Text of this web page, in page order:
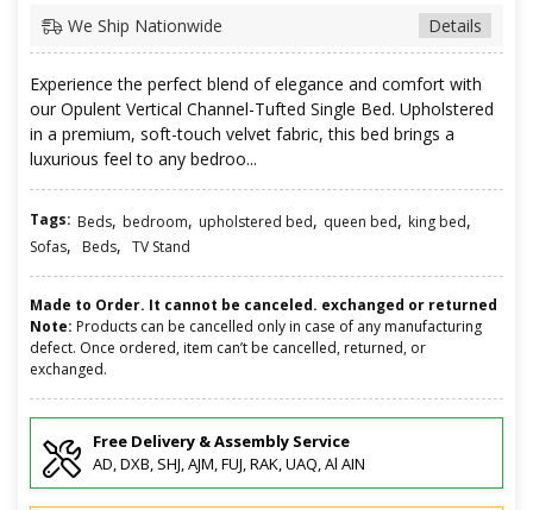
Details
We Ship Nationwide
Experience the perfect blend of elegance and comfort with
our Opulent Vertical Channel-Tufted Single Bed. Upholstered
in a premium, soft-touch velvet fabric, this bed brings a
luxurious feel to any bedroo...
Tags: Beds, bedroom, upholstered bed, queen bed, king bed,
Sofas, Beds, TV Stand
Made to Order. It cannot be canceled. exchanged or returned
Note: Products can be cancelled only in case of any manufacturing
defect. Once ordered, item can’t be cancelled, returned, or
exchanged.
Free Delivery & Assembly Service
AD, DXB, SHJ, AJM, FUJ, RAK, UAQ, Al AIN